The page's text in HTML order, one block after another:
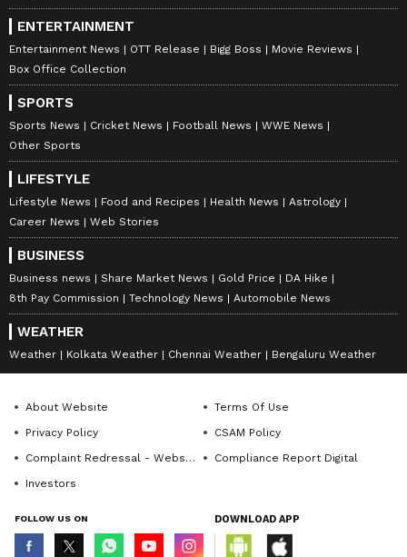
ENTERTAINMENT
Entertainment News OTT Release Bigg Boss
Movie Reviews
Box Office Collection
SPORTS
Sports News Cricket News Football News
WWE News
Other Sports
LIFESTYLE
Lifestyle News Food and Recipes Health News
Astrology
Career News
Web Stories
BUSINESS
Business news Share Market News Gold Price
DA Hike
8th Pay Commission
Technology News Automobile News
WEATHER
Weather Kolkata Weather Chennai Weather Bengaluru Weather
About Website
Terms Of Use
Privacy Policy
CSAM Policy
Complaint Redressal - Website
Compliance Report Digital
Investors
FOLLOW US ON DOWNLOAD APP